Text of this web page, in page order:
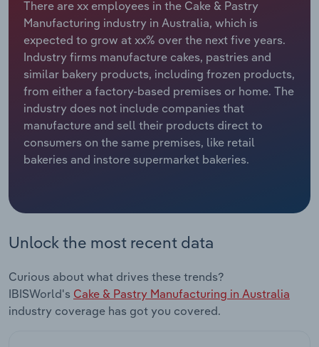
There are xx employees in the Cake & Pastry
Manufacturing industry in Australia, which is
expected to grow at xx% over the next five years.
Industry firms manufacture cakes, pastries and
similar bakery products, including frozen products,
from either a factory-based premises or home. The
industry does not include companies that
manufacture and sell their products direct to
consumers on the same premises, like retail
bakeries and instore supermarket bakeries.
Unlock the most recent data
Curious about what drives these trends?
IBISWorld's Cake & Pastry Manufacturing in Australia
industry coverage has got you covered.
Relpro
Marketing
Private Equity
Procurement
Sales
Accommodation & Food Services
Mining
Personal Services
Professional, Scientific and Technical
Services
Thematic Reports
Industry Classifications